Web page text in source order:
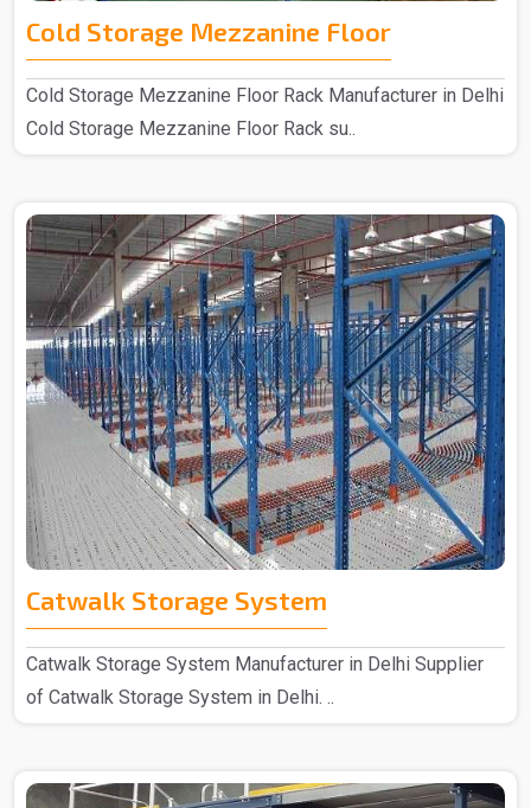
Cold Storage Mezzanine Floor
Cold Storage Mezzanine Floor Rack Manufacturer in Delhi
Cold Storage Mezzanine Floor Rack su..
Catwalk Storage System
Catwalk Storage System Manufacturer in Delhi Supplier
of Catwalk Storage System in Delhi. ..